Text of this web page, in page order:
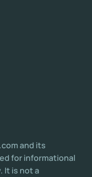
and its
for informational
It is not a